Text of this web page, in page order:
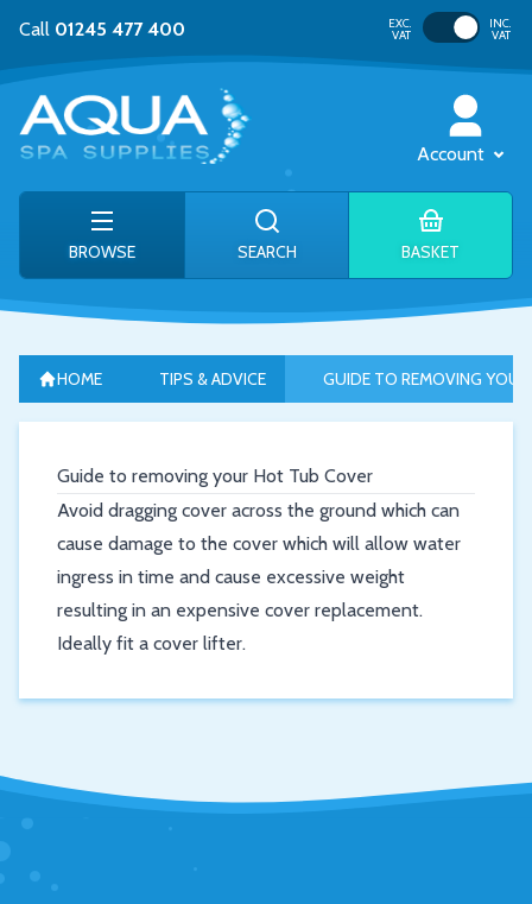
Call 01245 477 400 EXC.
VAT Toggle VAT
INC.
VAT
Account
BROWSE SEARCH BASKET
HOME TIPS & ADVICE GUIDE TO REMOVING
Guide to removing your Hot Tub Cover
Avoid dragging cover across the ground which can
cause damage to the cover which will allow water
ingress in time and cause excessive weight
resulting in an expensive cover replacement.
Ideally fit a cover lifter.